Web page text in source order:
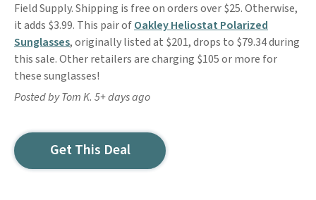
Field Supply. Shipping is free on orders over $25. Otherwise,
it adds $3.99. This pair ofOakley Heliostat Polarized
Sunglasses, originally listed at $201, drops to $79.34 during
this sale. Other retailers are charging $105 or more for
these sunglasses!
Posted by Tom K. 5+ days ago
Get This Deal